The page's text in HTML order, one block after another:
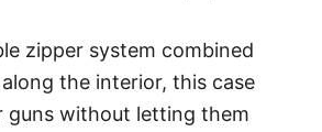
zipper system combined
the interior, this case
guns without letting them